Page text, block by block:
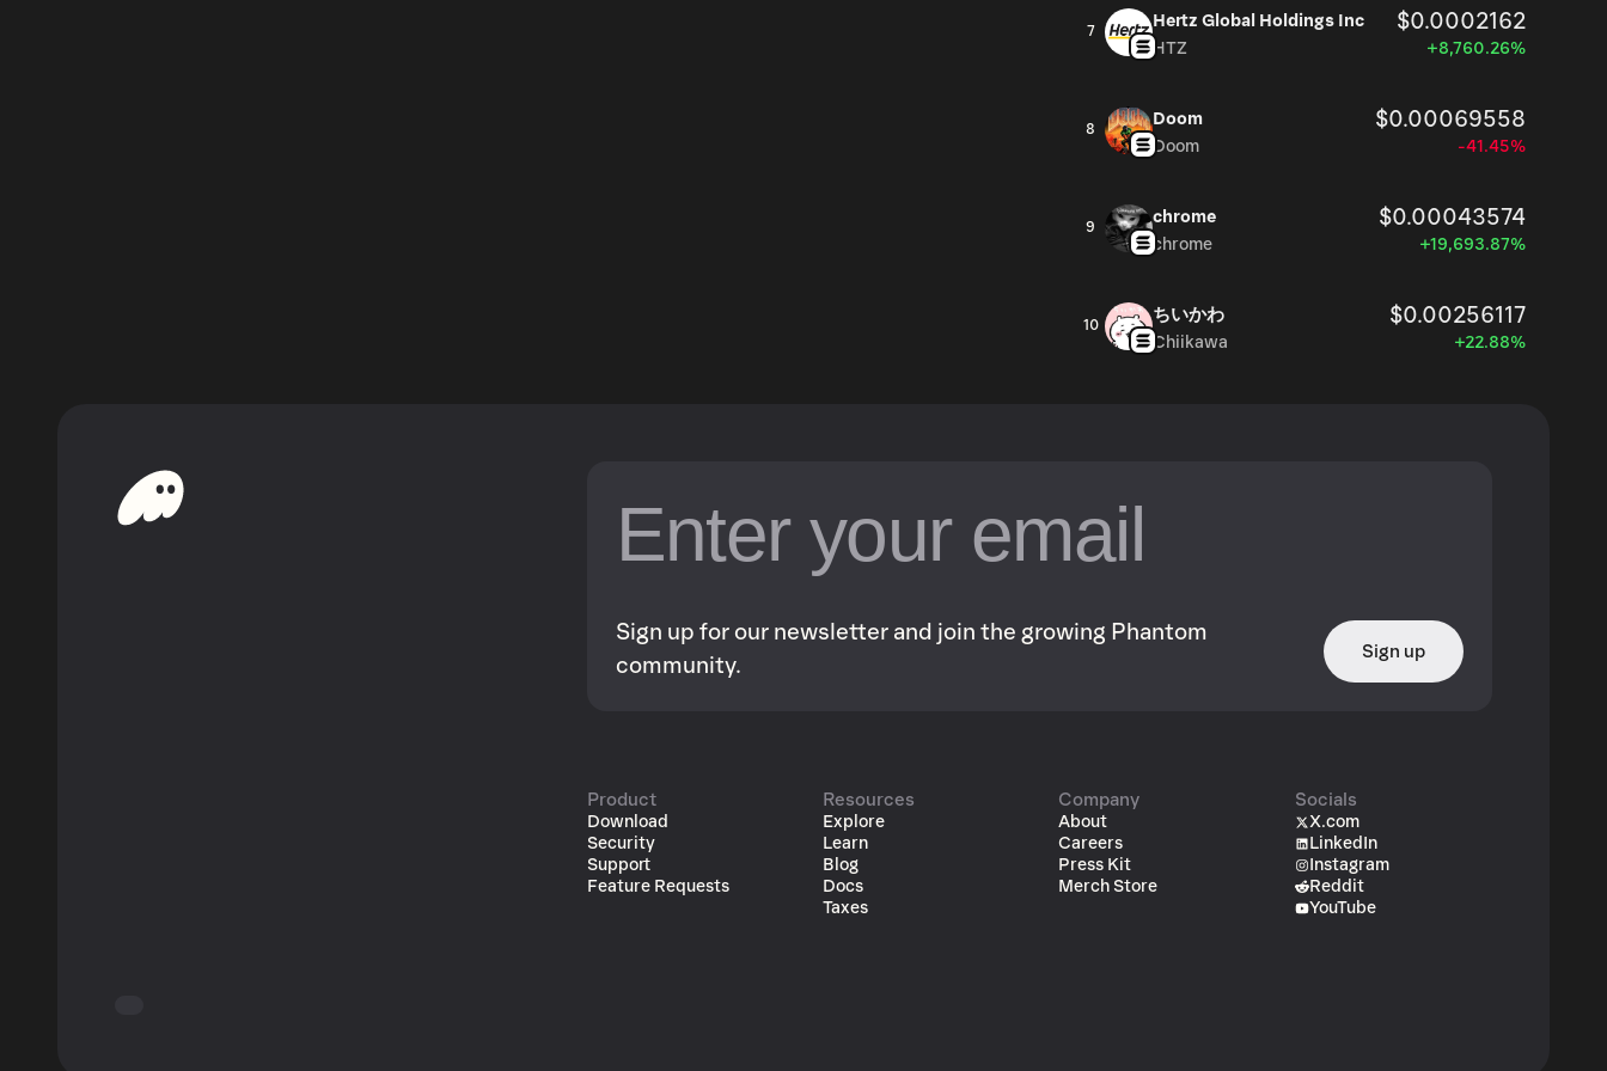
7
Hertz Global Holdings Inc $0.0002162
HTZ +8,760.26%
8
Doom $0.00069558
Doom -41.45%
9
chrome $0.00043574
chrome +19,693.87%
10
ちいかわ $0.00256117
Chiikawa +22.88%
Sign up for our newsletter and join the growing Phantom
community.
Sign up
Product
Download
Security
Support
Feature Requests
Resources
Explore
Learn
Blog
Docs
Taxes
Company
About
Careers
Press Kit
Merch Store
Socials
X.com
LinkedIn
Instagram
Reddit
YouTube